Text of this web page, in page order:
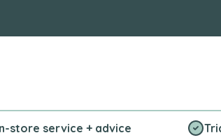
store service + advice